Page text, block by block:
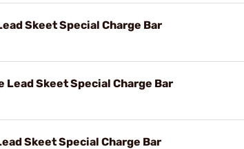
Skeet Special Charge Bar
Skeet Special Charge Bar
Skeet Special Charge Bar